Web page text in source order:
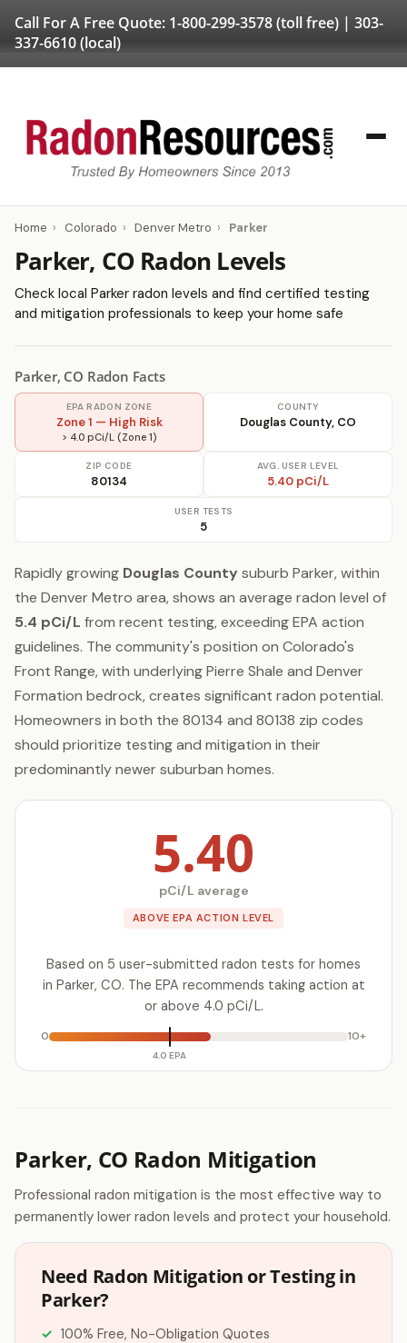
Call For A Free Quote: 1-800-299-3578(toll free) | 303-
337-6610(local)
Home › Colorado › Denver Metro › Parker
Parker, CO Radon Levels
Check local Parker radon levels and find certified testing
and mitigation professionals to keep your home safe
Parker, CO Radon Facts
EPA RADON ZONE
Zone 1 — High Risk
> 4.0 pCi/L (Zone 1)
COUNTY
Douglas County, CO
ZIP CODE
80134
AVG. USER LEVEL
5.40 pCi/L
USER TESTS
5
Rapidly growing Douglas County suburb Parker, within
the Denver Metro area, shows an average radon level of
5.4 pCi/L from recent testing, exceeding EPA action
guidelines. The community's position on Colorado's
Front Range, with underlying Pierre Shale and Denver
Formation bedrock, creates significant radon potential.
Homeowners in both the 80134 and 80138 zip codes
should prioritize testing and mitigation in their
predominantly newer suburban homes.
5.40
pCi/L average
ABOVE EPA ACTION LEVEL
Based on 5 user-submitted radon tests for homes
in Parker, CO. The EPA recommends taking action at
or above 4.0 pCi/L.
0
4.0 EPA
10+
Parker, CO Radon Mitigation
Professional radon mitigation is the most effective way to
permanently lower radon levels and protect your household.
Need Radon Mitigation or Testing in
Parker?
100% Free, No-Obligation Quotes